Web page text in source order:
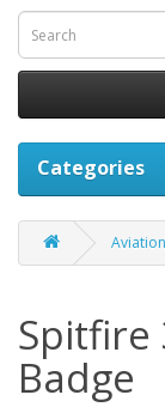
Categories
Aviation
Spitfire
Badge